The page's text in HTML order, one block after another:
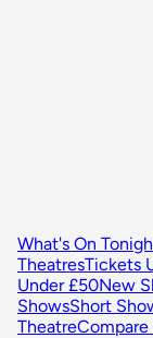
What's On
TheatresTickets
Under £50New
ShowsShort
TheatreCompare